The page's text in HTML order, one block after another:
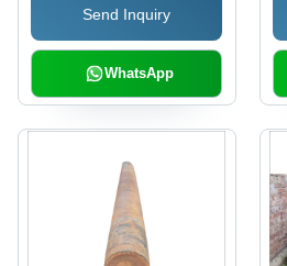
Industrial Applications
Send Inquiry
WhatsApp